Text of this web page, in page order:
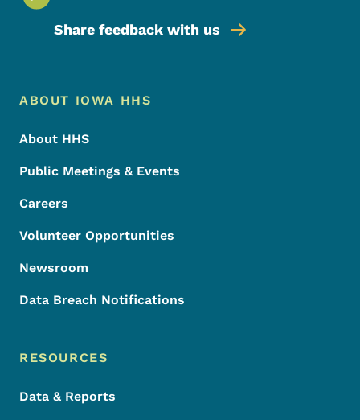
Share feedback with us
Footer Menu
Footer
ABOUT IOWA HHS
About HHS
Public Meetings & Events
Careers
Volunteer Opportunities
Newsroom
Data Breach Notifications
RESOURCES
Data & Reports